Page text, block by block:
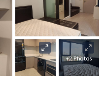
+2 Photos